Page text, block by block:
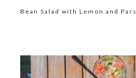
Bean Salad with Lemon and